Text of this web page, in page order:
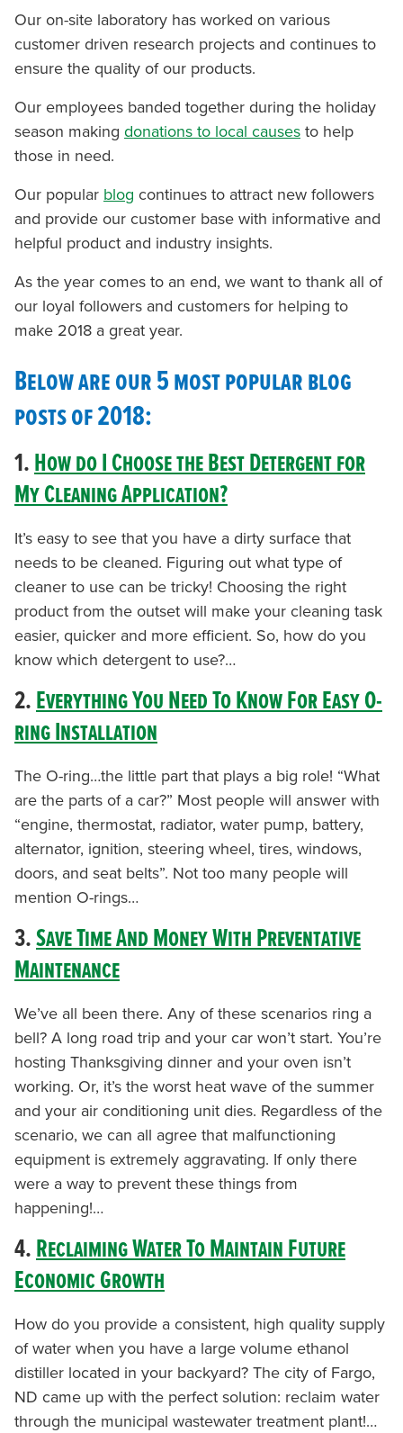
Our on-site laboratory has worked on various
customer driven research projects and continues to
ensure the quality of our products.
Our employees banded together during the holiday
season making donations to local causes to help
those in need.
Our popular blog continues to attract new followers
and provide our customer base with informative and
helpful product and industry insights.
As the year comes to an end, we want to thank all of
our loyal followers and customers for helping to
make 2018 a great year.
Below are our 5 most popular blog
posts of 2018:
1.How do I Choose the Best Detergent for
My Cleaning Application?
It’s easy to see that you have a dirty surface that
needs to be cleaned. Figuring out what type of
cleaner to use can be tricky! Choosing the right
product from the outset will make your cleaning task
easier, quicker and more efficient. So, how do you
know which detergent to use?…
2.Everything You Need To Know For Easy O-
ring Installation
The O-ring…the little part that plays a big role! “What
are the parts of a car?” Most people will answer with
“engine, thermostat, radiator, water pump, battery,
alternator, ignition, steering wheel, tires, windows,
doors, and seat belts”. Not too many people will
mention O-rings…
3.Save Time And Money With Preventative
Maintenance
We’ve all been there. Any of these scenarios ring a
bell? A long road trip and your car won’t start. You’re
hosting Thanksgiving dinner and your oven isn’t
working. Or, it’s the worst heat wave of the summer
and your air conditioning unit dies. Regardless of the
scenario, we can all agree that malfunctioning
equipment is extremely aggravating. If only there
were a way to prevent these things from
happening!…
4.Reclaiming Water To Maintain Future
Economic Growth
How do you provide a consistent, high quality supply
of water when you have a large volume ethanol
distiller located in your backyard? The city of Fargo,
ND came up with the perfect solution: reclaim water
through the municipal wastewater treatment plant!…